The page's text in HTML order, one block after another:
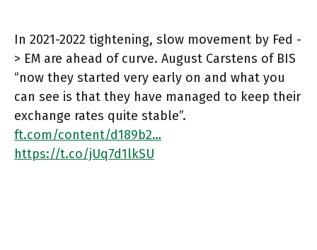
In 2021-2022 tightening, slow movement by Fed -
> EM are ahead of curve. August Carstens of BIS
“now they started very early on and what you
can see is that they have managed to keep their
exchange rates quite stable”.
ft.com/content/d189b2…
https://t.co/jUq7d1lkSU